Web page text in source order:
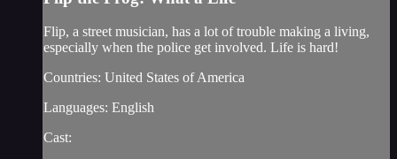
Flip, a street musician, has a lot of trouble making a living,
especially when the police get involved. Life is hard!
Countries: United States of America
Languages: English
Cast: